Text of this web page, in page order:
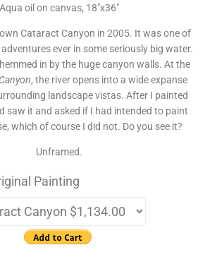
Aqua oil on canvas, 18″x36″
Cataract Canyon in 2005. It was one of
ever in some seriously big water.
in by the huge canyon walls. At the
, the river opens into a wide expanse
landscape vistas. After I painted
saw it and asked if I had intended to paint
which of course I did not. Do you see it?
Unframed.
Painting